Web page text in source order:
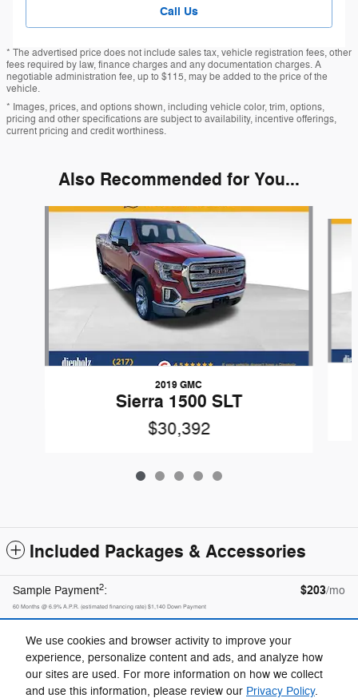
We use cookies and browser activity to improve your
experience, personalize content and ads, and analyze how
our sites are used. For more information on how we collect
and use this information, please review our Privacy Policy.
Call Us
* The advertised price does not include sales tax, vehicle registration fees, other
fees required by law, finance charges and any documentation charges. A
negotiable administration fee, up to $115, may be added to the price of the
vehicle.
* Images, prices, and options shown, including vehicle color, trim, options,
pricing and other specifications are subject to availability, incentive offerings,
current pricing and credit worthiness.
Also Recommended for You...
Slide 1 of 5
2019 GMC
Sierra 1500 SLT
$30,392
Included Packages & Accessories
Sample Payment2: $203/mo
60 Months @ 6.9% A.P.R. (estimated financing rate) $1,140 Down Payment
Calculate Payment
Privacy